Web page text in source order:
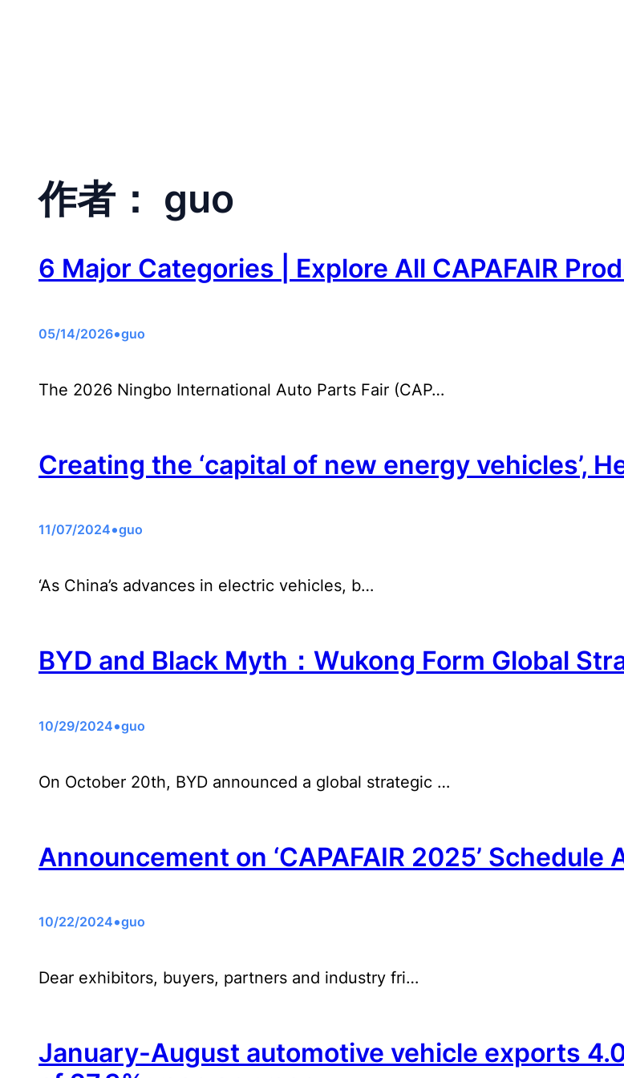
作者： guo
6 Major Categories | Explore All CAPAFAIR
05/14/2026•guo
The 2026 Ningbo International Auto Parts Fair (CAP…
Creating the ‘capital of new energy vehicles’,
11/07/2024•guo
‘As China’s advances in electric vehicles, b…
BYD and Black Myth：Wukong Form Global
10/29/2024•guo
On October 20th, BYD announced a global strategic …
Announcement on ‘CAPAFAIR 2025’ Schedule
10/22/2024•guo
Dear exhibitors, buyers, partners and industry fri…
January-August automotive vehicle exports